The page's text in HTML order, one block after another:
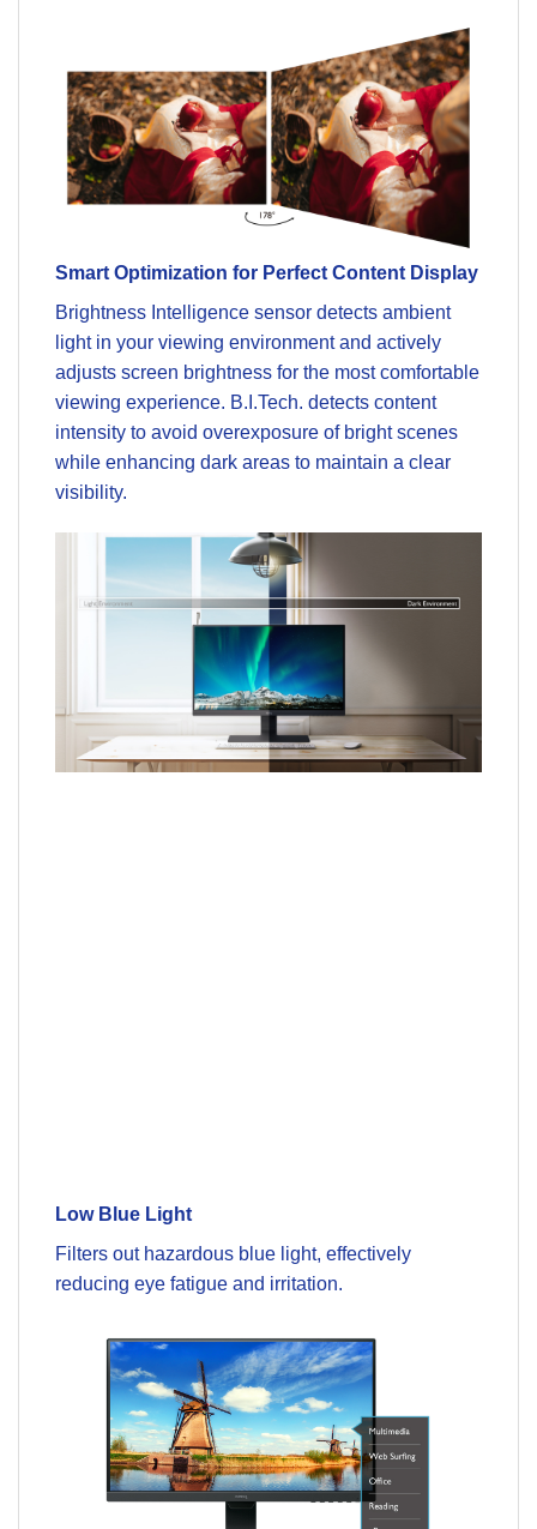
Smart Optimization for Perfect Content Display
Brightness Intelligence sensor detects ambient
light in your viewing environment and actively
adjusts screen brightness for the most comfortable
viewing experience. B.I.Tech. detects content
intensity to avoid overexposure of bright scenes
while enhancing dark areas to maintain a clear
visibility.
Low Blue Light
Filters out hazardous blue light, effectively
reducing eye fatigue and irritation.